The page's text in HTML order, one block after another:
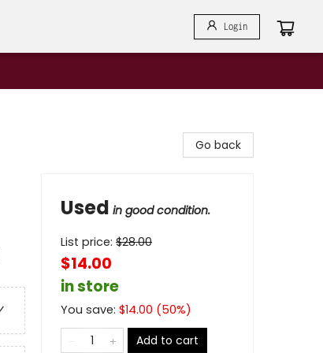
Login
Go back
Used in good condition.
List price: $28.00
$14.00
in store
You save: $14.00 (50%)
Add to cart